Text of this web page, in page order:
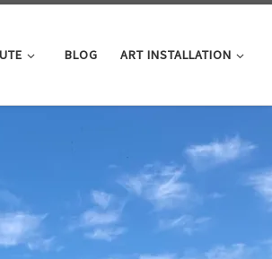
BLOG ART INSTALLATION